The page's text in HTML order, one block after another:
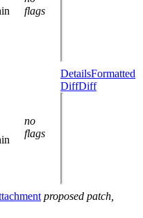
flags
no
flags
DetailsFormatted
DiffDiff
proposed patch,